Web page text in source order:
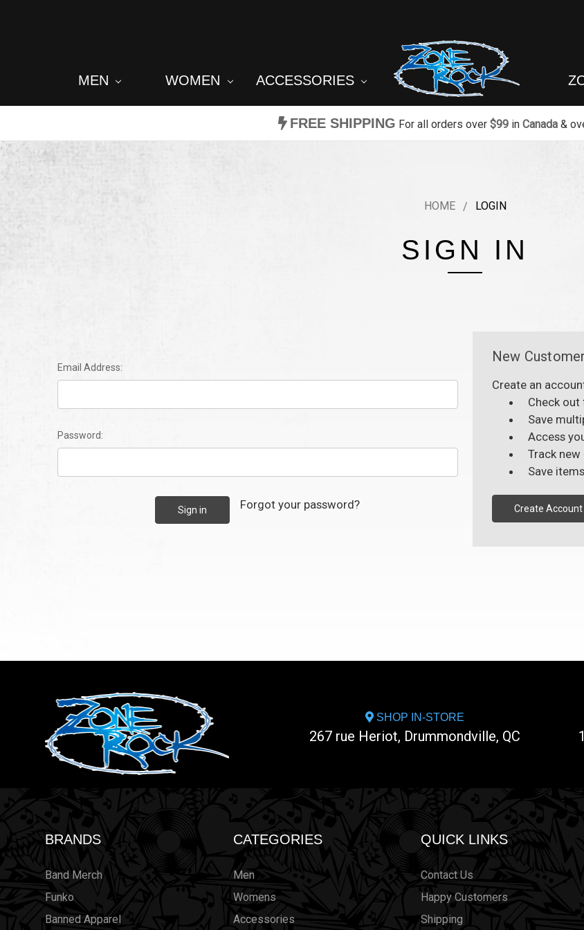
MEN WOMEN ACCESSORIES
FREE SHIPPING For all orders over $99in Canada&
HOME LOGIN
SIGN IN
Email Address:
Password:
Forgot your password?
New
Create an
Check
Save
Access
Track
Save
Create Account
SHOP IN-STORE
267 rue Heriot, Drummondville, QC
BRANDS
Band Merch
Funko
Banned Apparel
CATEGORIES
Men
Womens
Accessories
QUICK LINKS
Contact Us
Happy Customers
Shipping